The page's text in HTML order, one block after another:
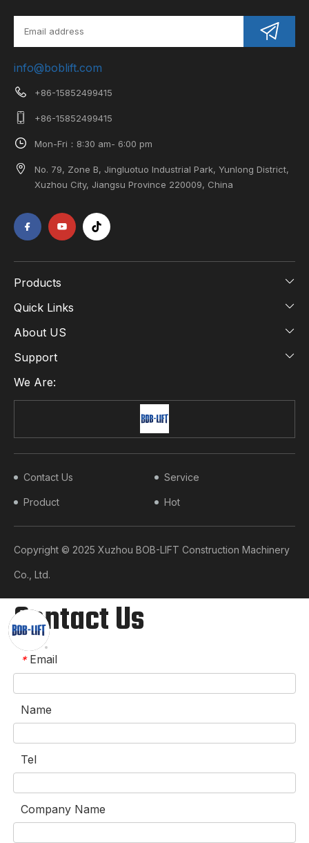
Products
Quick Links
About US
Support
We Are:
info@boblift.com
+86-15852499415
+86-15852499415
Mon-Fri：8:30 am- 6:00 pm
No. 79, Zone B, Jingluotuo Industrial Park, Yunlong District,
Xuzhou City, Jiangsu Province 220009, China
Contact Us Service
Product Hot
Copyright © 2025 Xuzhou BOB-LIFT Construction Machinery
Co., Ltd.​​​​​​​
Contact Us
* Email
Name
Tel
Company Name